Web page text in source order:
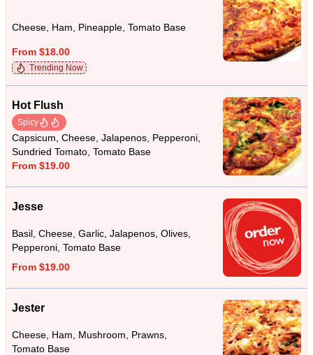
Cheese, Ham, Pineapple, Tomato Base
From $18.00
Trending Now
Hot Flush
Spicy
Capsicum, Cheese, Jalapenos, Pepperoni,
Sundried Tomato, Tomato Base
From $19.00
Jesse
Basil, Cheese, Garlic, Jalapenos, Olives,
Pepperoni, Tomato Base
From $19.00
Jester
Cheese, Ham, Mushroom, Prawns,
Tomato Base